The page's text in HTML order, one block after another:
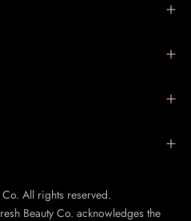
All rights reserved.
Beauty Co. acknowledges the